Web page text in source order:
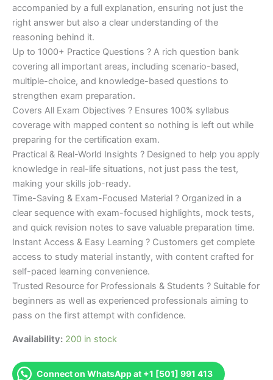
accompanied by a full explanation, ensuring not just the
right answer but also a clear understanding of the
reasoning behind it.
Up to 1000+ Practice Questions ? A rich question bank
covering all important areas, including scenario-based,
multiple-choice, and knowledge-based questions to
strengthen exam preparation.
Covers All Exam Objectives ? Ensures 100% syllabus
coverage with mapped content so nothing is left out while
preparing for the certification exam.
Practical & Real-World Insights ? Designed to help you apply
knowledge in real-life situations, not just pass the test,
making your skills job-ready.
Time-Saving & Exam-Focused Material ? Organized in a
clear sequence with exam-focused highlights, mock tests,
and quick revision notes to save valuable preparation time.
Instant Access & Easy Learning ? Customers get complete
access to study material instantly, with content crafted for
self-paced learning convenience.
Trusted Resource for Professionals & Students ? Suitable for
beginners as well as experienced professionals aiming to
pass on the first attempt with confidence.
Availability: 200 in stock
Connect on WhatsApp at +1 [501] 991 413